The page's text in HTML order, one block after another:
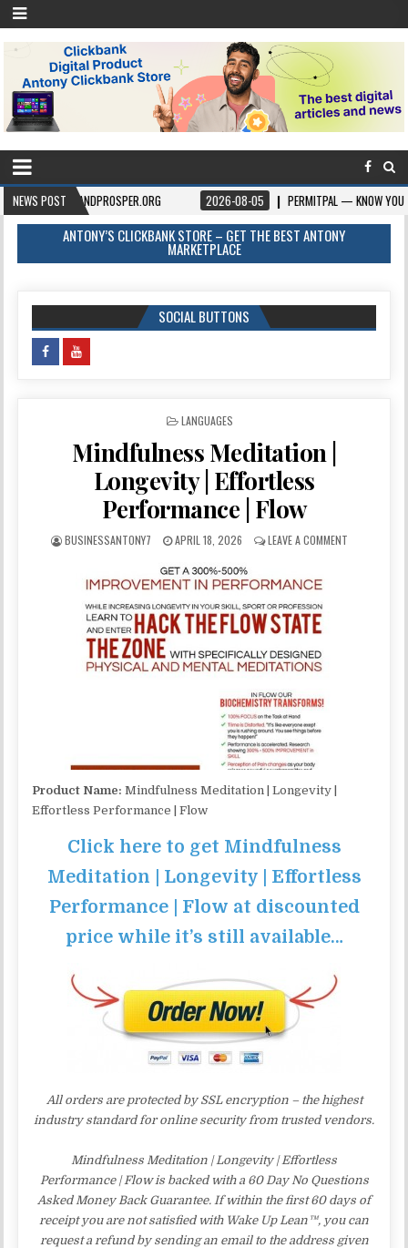
NEWS POST 2026-08-05 PERMITPAL — KNOW YOUR PERMITS &
ANTONY’S CLICKBANK STORE – GET THE BEST ANTONY
MARKETPLACE
SOCIAL BUTTONS
POSTED IN
LANGUAGES
Mindfulness Meditation |
Longevity | Effortless
Performance | Flow
BUSINESSANTONY7 APRIL 18, 2026 LEAVE A COMMENT
Product Name: Mindfulness Meditation | Longevity |
Effortless Performance | Flow
Click here to get Mindfulness
Meditation | Longevity | Effortless
Performance | Flow at discounted
price while it’s still available…
All orders are protected by SSL encryption – the highest
industry standard for online security from trusted vendors.
Mindfulness Meditation | Longevity | Effortless
Performance | Flow is backed with a 60 Day No Questions
Asked Money Back Guarantee. If within the first 60 days of
receipt you are not satisfied with Wake Up Lean™, you can
request a refund by sending an email to the address given